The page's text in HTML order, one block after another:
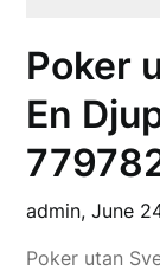
Poker
En
admin,June
Poker utan